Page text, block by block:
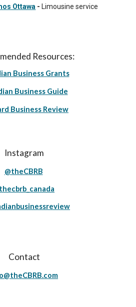
Ottawa - Limousine service
Resources:
Business Grants
Business Guide
Business Review
Instagram
@theCBRB
Contact